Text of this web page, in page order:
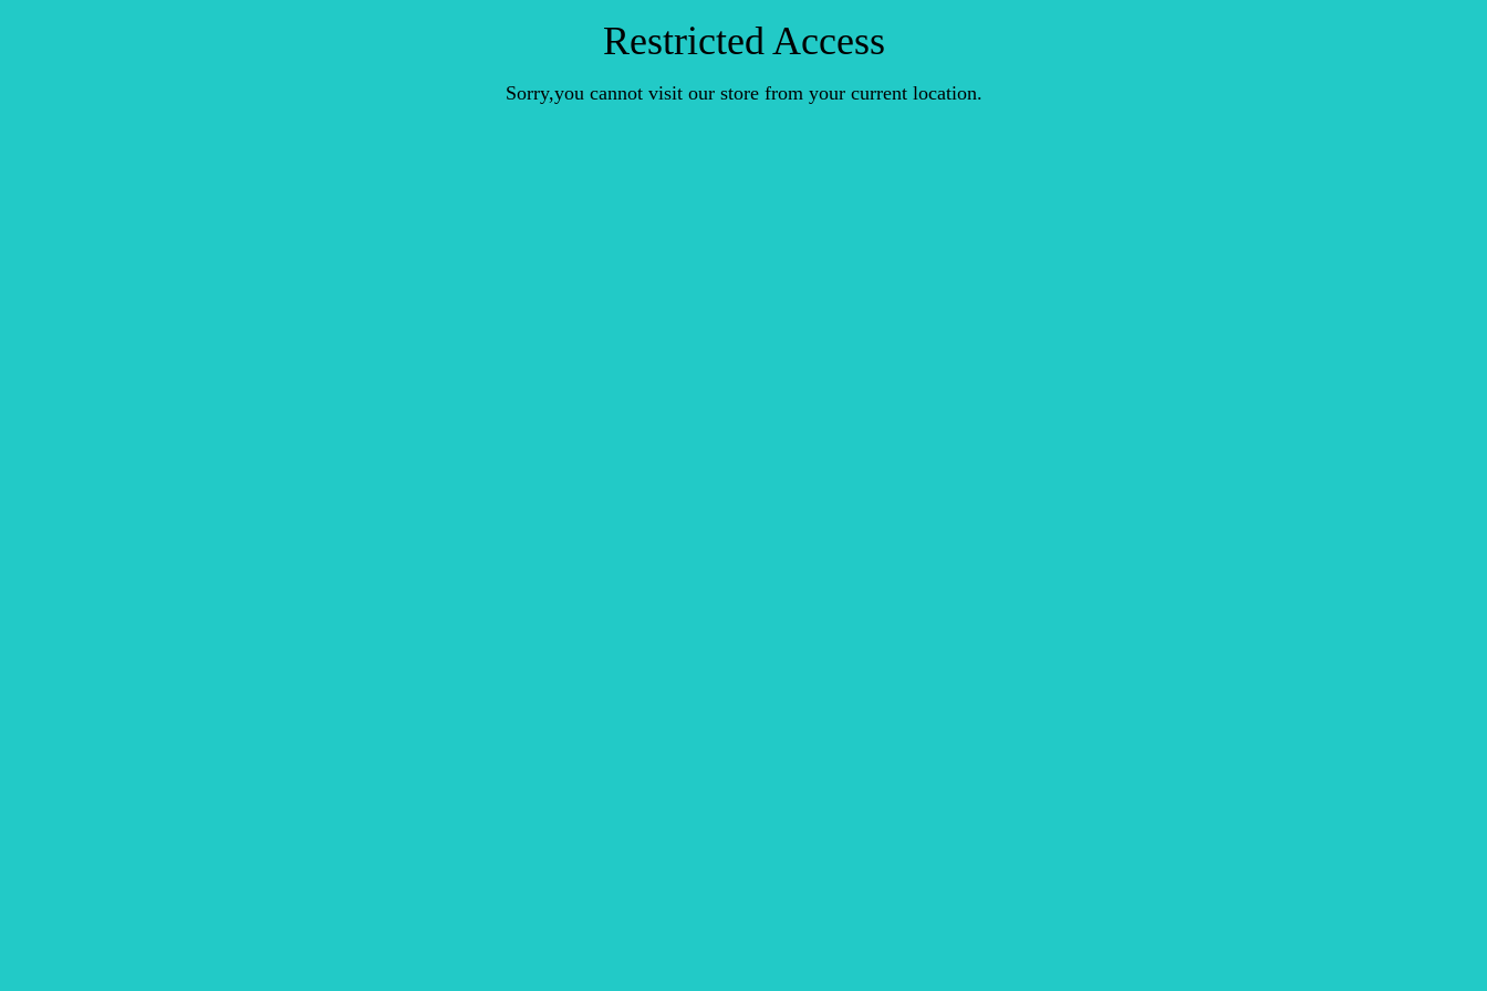
Restricted Access
Sorry,you cannot visit our store from your current location.